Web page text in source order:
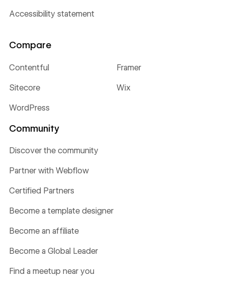
Accessibility statement
Compare
Contentful Framer
Sitecore Wix
WordPress
Community
Discover the community
Partner with Webflow
Certified Partners
Become a template designer
Become an affiliate
Become a Global Leader
Find a meetup near you